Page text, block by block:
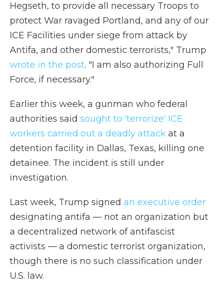
Hegseth, to provide all necessary Troops to
protect War ravaged Portland, and any of our
ICE Facilities under siege from attack by
Antifa, and other domestic terrorists," Trump
wrote in the post. "I am also authorizing Full
Force, if necessary."
Earlier this week, a gunman who federal
authorities said sought to 'terrorize' ICE
workers carried out a deadly attack at a
detention facility in Dallas, Texas, killing one
detainee. The incident is still under
investigation.
Last week, Trump signed an executive order
designating antifa — not an organization but
a decentralized network of antifascist
activists — a domestic terrorist organization,
though there is no such classification under
U.S. law.